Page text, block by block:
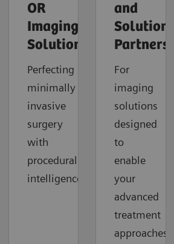
OR
Imaging
Solutions
Perfecting
minimally
invasive
surgery
with
procedural
intelligence.
and
Solution
Partners
For
imaging
solutions
designed
to
enable
your
advanced
treatment
approaches